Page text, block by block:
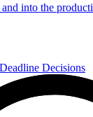
and into the